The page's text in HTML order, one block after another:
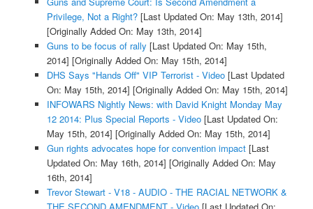
Privilege, Not a Right?[Last Updated On: May 13th, 2014]
[Originally Added On: May 13th, 2014]
Guns to be focus of rally [Last Updated On: May 15th,
2014] [Originally Added On: May 15th, 2014]
DHS Says "Hands Off" VIP Terrorist - Video[Last Updated
On: May 15th, 2014] [Originally Added On: May 15th, 2014]
INFOWARS Nightly News: with David Knight Monday May
12 2014: Plus Special Reports - Video[Last Updated On:
May 15th, 2014] [Originally Added On: May 15th, 2014]
Gun rights advocates hope for convention impact[Last
Updated On: May 16th, 2014] [Originally Added On: May
16th, 2014]
Trevor Stewart - V18 - AUDIO - THE RACIAL NETWORK &
THE SECOND AMENDMENT - Video[Last Updated On: